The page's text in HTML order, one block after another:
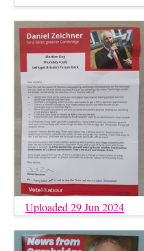
Uploaded 29 Jun 2024